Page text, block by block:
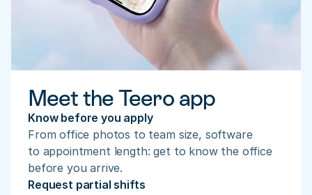
Meet the Teero app
Know before you apply
From office photos to team size, software
to appointment length: get to know the office
before you arrive.
Request partial shifts